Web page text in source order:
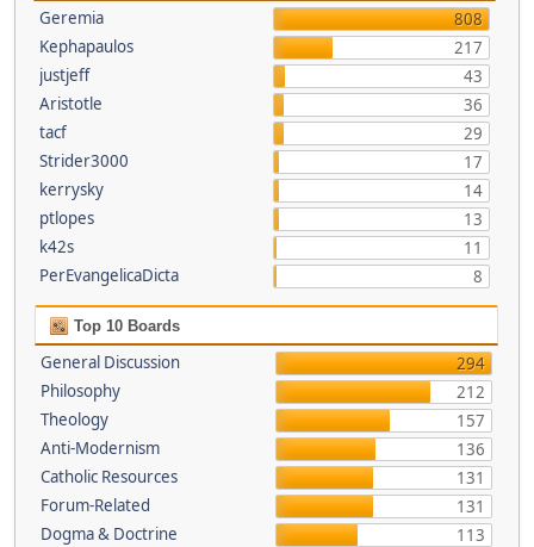
Geremia
808
Kephapaulos
217
justjeff
43
Aristotle
36
tacf
29
Strider3000
17
kerrysky
14
ptlopes
13
k42s
11
PerEvangelicaDicta
8
Top 10 Boards
General Discussion
294
Philosophy
212
Theology
157
Anti-Modernism
136
Catholic Resources
131
Forum-Related
131
Dogma & Doctrine
113